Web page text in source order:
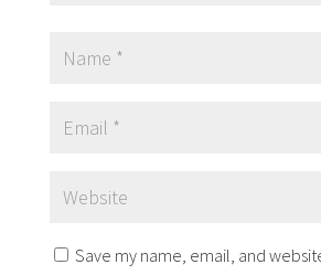
Save my name, email, and